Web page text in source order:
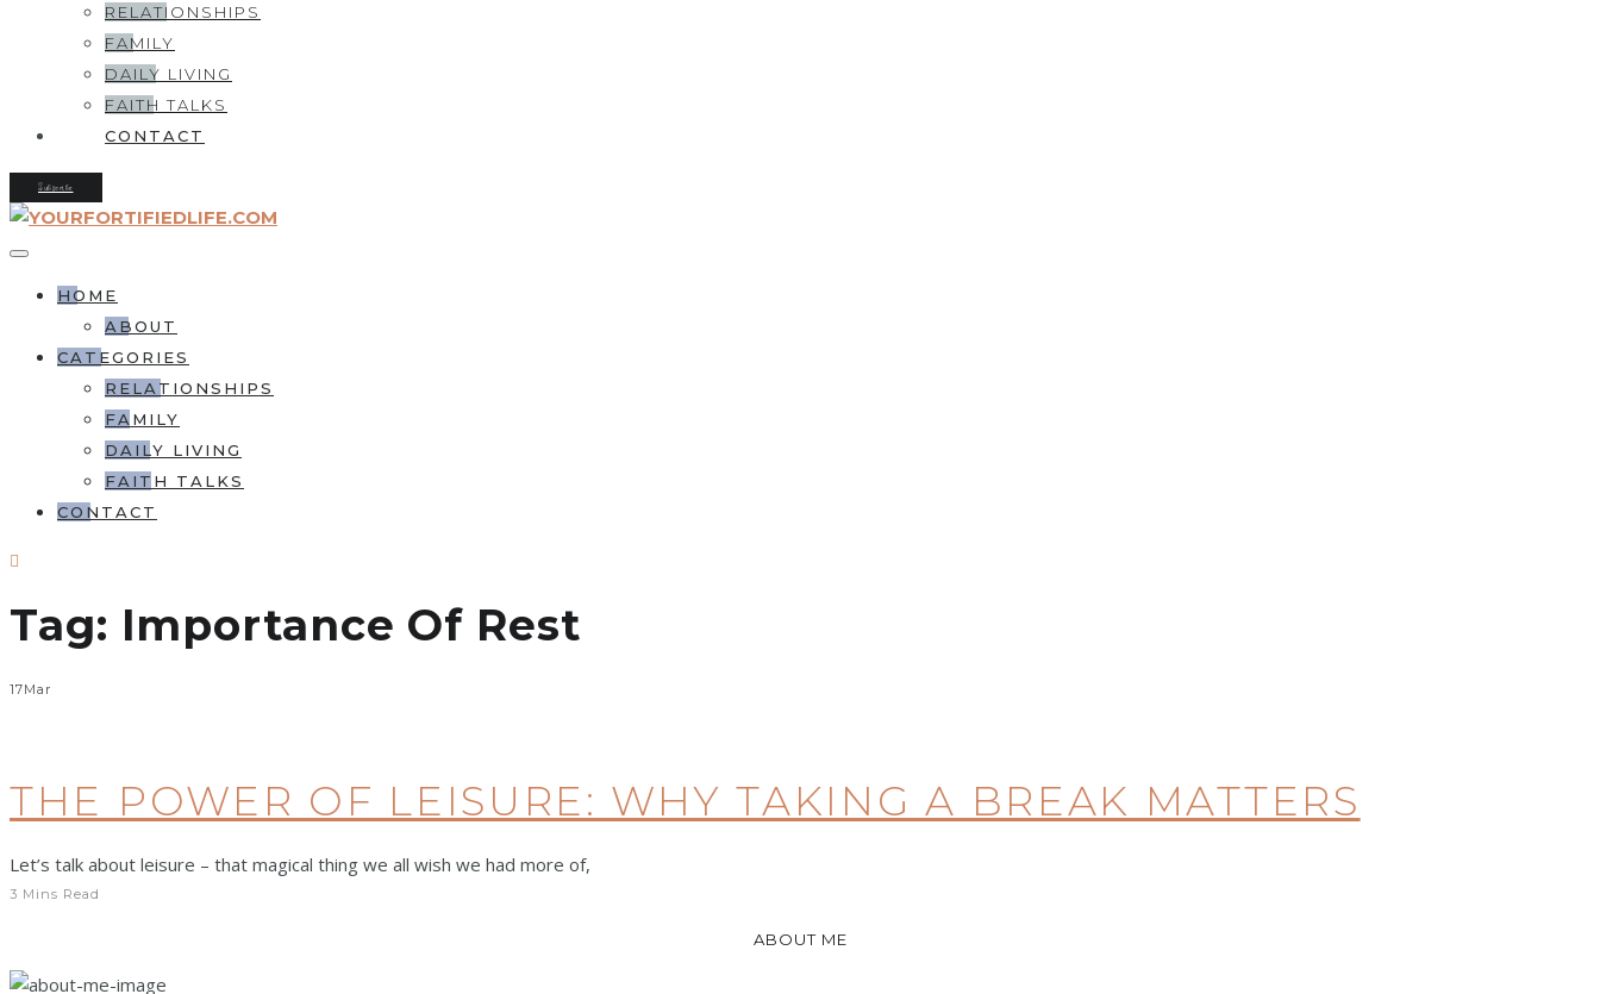
RELATIONSHIPS
FAMILY
DAILY LIVING
FAITH TALKS
CONTACT
Subscribe
HOME
ABOUT
CATEGORIES
RELATIONSHIPS
FAMILY
DAILY LIVING
FAITH TALKS
CONTACT
Tag: Importance Of Rest
17Mar
THE POWER OF LEISURE: WHY TAKING A BREAK MATTERS
Let’s talk about leisure – that magical thing we all wish we had more of,
3 Mins Read
ABOUT ME